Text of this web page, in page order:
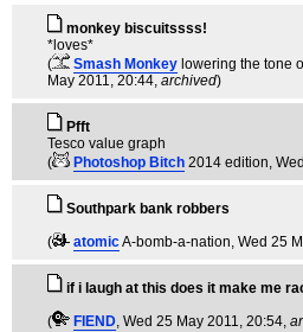
monkey biscuitssss!
*loves*
(
Smash Monkey lowering the tone
May 2011, 20:44, archived)
Pfft
Tesco value graph
(
Photoshop Bitch 2014 edition,
Southpark bank robbers
(
atomicA-bomb-a-nation, Wed 25
if i laugh at this does it make me
(
FIEND, Wed 25 May 2011, 20:54,